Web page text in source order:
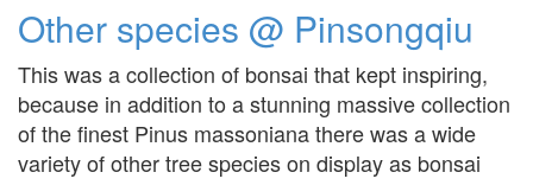
Other species @ Pinsongqiu
This was a collection of bonsai that kept inspiring,
because in addition to a stunning massive collection
of the finest Pinus massoniana there was a wide
variety of other tree species on display as bonsai